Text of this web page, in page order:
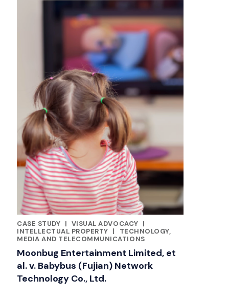
CASE STUDY |
RELATED INDUSTRY INSIGHTS
VISUAL ADVOCACY |
INTELLECTUAL PROPERTY |
TECHNOLOGY,
MEDIA AND TELECOMMUNICATIONS
Moonbug Entertainment Limited, et
al. v. Babybus (Fujian) Network
Technology Co., Ltd.